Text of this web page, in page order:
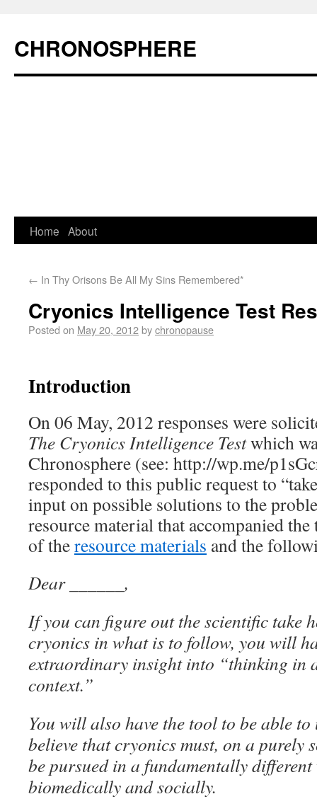
CHRONOSPHERE
Home About
← In Thy Orisons Be All My Sins Remembered*
Cryonics Intelligence Test
Posted on May 20, 2012bychronopause
Introduction
On 06 May, 2012 responses were
The Cryonics Intelligence Testwhich
Chronosphere (see: http://wp.me/
responded to this public request to
input on possible solutions to the
resource material that accompanied the
of theresource materials and the
Dear ______,
If you can figure out the scientific take
cryonics in what is to follow, you will
extraordinary insight into “thinking in
context.”
You will also have the tool to be able
believe that cryonics must, on a purely
be pursued in a fundamentally different
biomedically and socially.